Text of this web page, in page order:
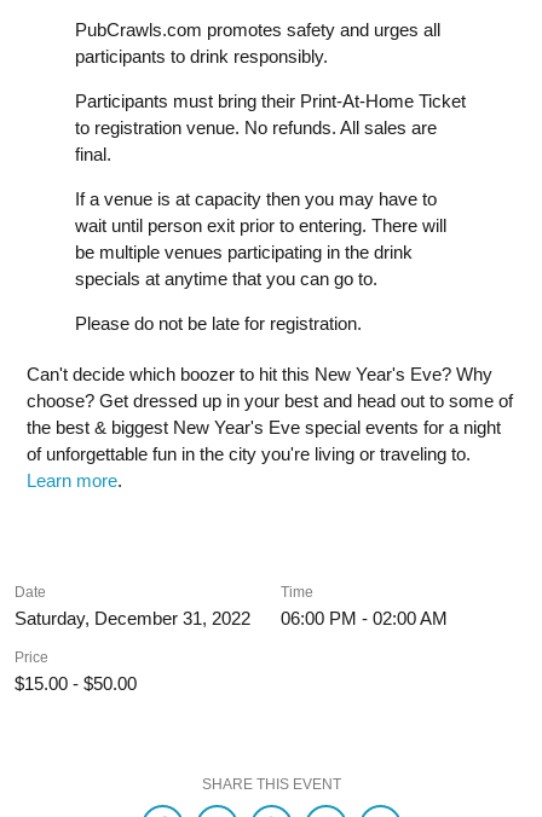
PubCrawls.com promotes safety and urges all
participants to drink responsibly.
Participants must bring their Print-At-Home Ticket
to registration venue. No refunds. All sales are
final.
If a venue is at capacity then you may have to
wait until person exit prior to entering. There will
be multiple venues participating in the drink
specials at anytime that you can go to.
Please do not be late for registration.
Can't decide which boozer to hit this New Year's Eve? Why
choose? Get dressed up in your best and head out to some of
the best & biggest New Year's Eve special events for a night
of unforgettable fun in the city you're living or traveling to.
Learn more.
Date
Saturday, December 31, 2022
Time
06:00 PM - 02:00 AM
Price
$15.00 - $50.00
SHARE THIS EVENT